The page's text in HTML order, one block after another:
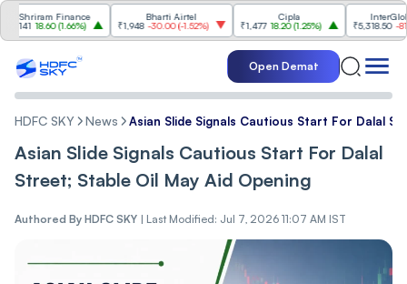
Finance
18.60( 1.66%)
Bharti Airtel
₹1,948
-30.00(-1.52%)
₹1,477
18.20( 1.25%)
InterGlobe
₹5,318.50 -81.50 (-
Open Demat
HDFC SKY News Asian Slide Signals Cautious Start For Dalal
Asian Slide Signals Cautious Start For Dalal
Street; Stable Oil May Aid Opening
Authored By HDFC SKY | Last Modified: Jul 7, 2026 11:07 AM IST